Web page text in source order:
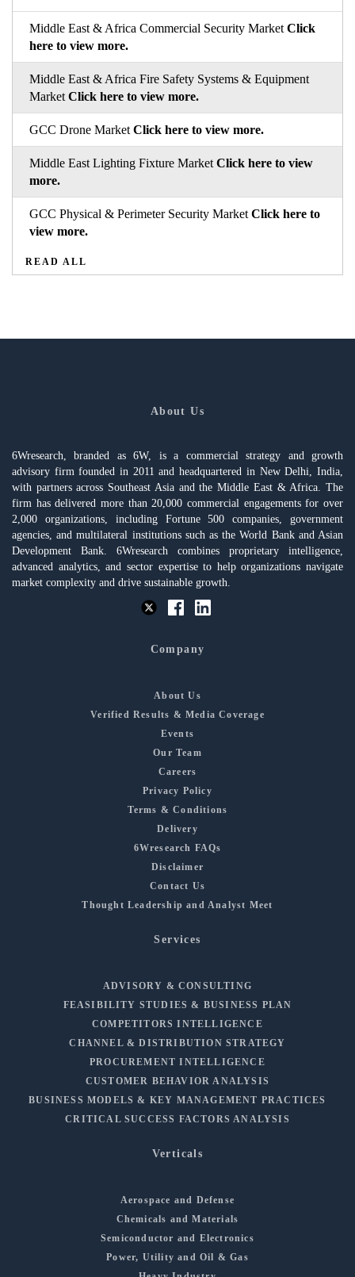
Middle East & Africa Commercial Security Market Click
here to view more.
Middle East & Africa Fire Safety Systems & Equipment
Market Click here to view more.
GCC Drone Market Click here to view more.
Middle East Lighting Fixture Market Click here to view
more.
GCC Physical & Perimeter Security Market Click here to
view more.
READ ALL
About Us
6Wresearch, branded as 6W, is a commercial strategy and growth
advisory firm founded in 2011 and headquartered in New Delhi, India,
with partners across Southeast Asia and the Middle East & Africa. The
firm has delivered more than 20,000 commercial engagements for over
2,000 organizations, including Fortune 500 companies, government
agencies, and multilateral institutions such as the World Bank and Asian
Development Bank. 6Wresearch combines proprietary intelligence,
advanced analytics, and sector expertise to help organizations navigate
market complexity and drive sustainable growth.
Company
About Us
Verified Results & Media Coverage
Events
Our Team
Careers
Privacy Policy
Terms & Conditions
Delivery
6Wresearch FAQs
Disclaimer
Contact Us
Thought Leadership and Analyst Meet
Services
ADVISORY & CONSULTING
FEASIBILITY STUDIES & BUSINESS PLAN
COMPETITORS INTELLIGENCE
CHANNEL & DISTRIBUTION STRATEGY
PROCUREMENT INTELLIGENCE
CUSTOMER BEHAVIOR ANALYSIS
BUSINESS MODELS & KEY MANAGEMENT PRACTICES
CRITICAL SUCCESS FACTORS ANALYSIS
Verticals
Aerospace and Defense
Chemicals and Materials
Semiconductor and Electronics
Power, Utility and Oil & Gas